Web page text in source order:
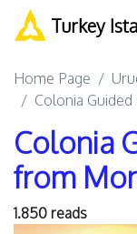
Turkey
Home Page
Colonia
Colonia
from
1.850 reads